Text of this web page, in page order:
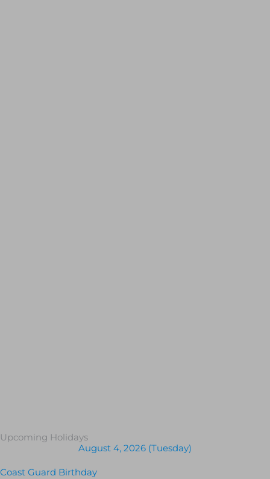
Upcoming Holidays
August 4, 2026 (Tuesday)
Coast Guard Birthday